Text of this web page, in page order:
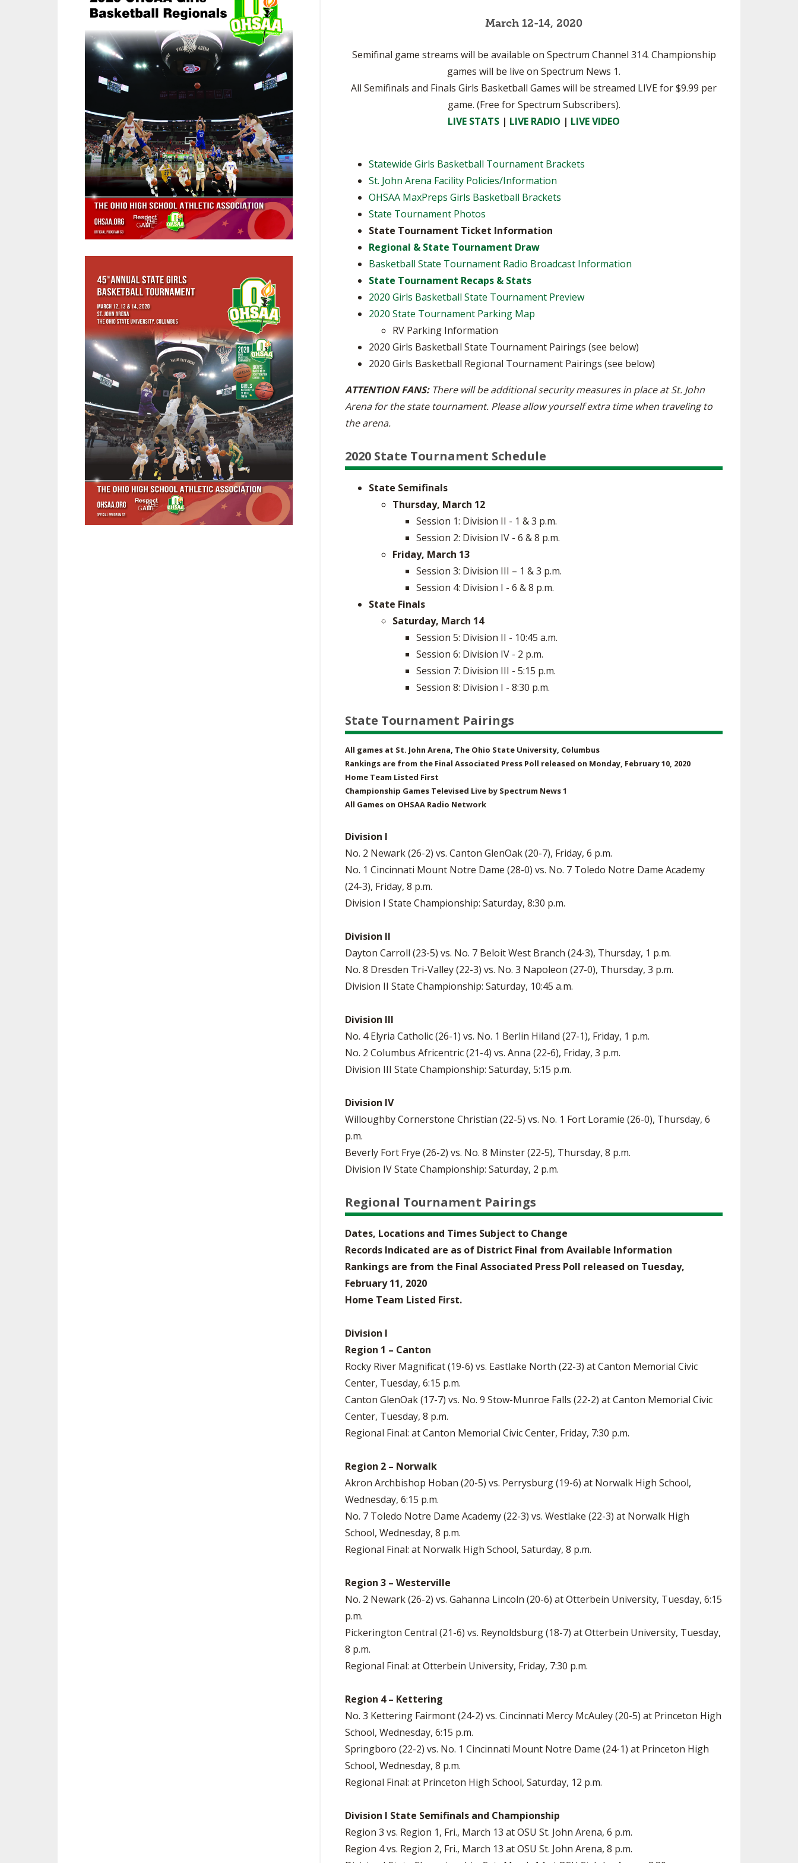
REFERENDUM VOTING
OHSAA SCHOLARSHIPS
DIVISIONAL BREAKDOWNS - 2026-
INTERNATIONAL & EXCHANGE
STUDENT BYLAW RESOURCE
CENTER
RECRUITING BYLAW RESOURCE
CENTER
AMATEUR BYLAW RESOURCE
APPEALS PANEL RESOURCE
NIL RESOURCE CENTER
NEWS & ANNOUNCEMENTS
OTHER RESOURCES
JOINT ADVISORY COMMITTEE ON
SPORTS MEDICINE
HALL OF FAME
March 12-14, 2020
Semifinal game streams will be available on Spectrum Channel 314. Championship
games will be live on Spectrum News 1.
All Semifinals and Finals Girls Basketball Games will be streamed LIVE for $9.99 per
game. (Free for Spectrum Subscribers).
LIVE STATS | LIVE RADIO | LIVE VIDEO
Statewide Girls Basketball Tournament Brackets
St. John Arena Facility Policies/Information
OHSAA MaxPreps Girls Basketball Brackets
State Tournament Photos
State Tournament Ticket Information
Regional & State Tournament Draw
Basketball State Tournament Radio Broadcast Information
State Tournament Recaps & Stats
2020 Girls Basketball State Tournament Preview
2020 State Tournament Parking Map
RV Parking Information
2020 Girls Basketball State Tournament Pairings (see below)
2020 Girls Basketball Regional Tournament Pairings (see below)
ATTENTION FANS:There will be additional security measures in place at St. John
Arena for the state tournament. Please allow yourself extra time when traveling to
the arena.
2020 State Tournament Schedule
State Semifinals
Thursday, March 12
Session 1: Division II - 1 & 3 p.m.
Session 2: Division IV - 6 & 8 p.m.
Friday, March 13
Session 3: Division III – 1 & 3 p.m.
Session 4: Division I - 6 & 8 p.m.
State Finals
Saturday, March 14
Session 5: Division II - 10:45 a.m.
Session 6: Division IV - 2 p.m.
Session 7: Division III - 5:15 p.m.
Session 8: Division I - 8:30 p.m.
State Tournament Pairings
All games at St. John Arena, The Ohio State University, Columbus
Rankings are from the Final Associated Press Poll released on Monday, February 10, 2020
Home Team Listed First
Championship Games Televised Live by Spectrum News 1
All Games on OHSAA Radio Network
Division I
No. 2 Newark (26-2) vs. Canton GlenOak (20-7), Friday, 6 p.m.
No. 1 Cincinnati Mount Notre Dame (28-0) vs. No. 7 Toledo Notre Dame Academy
(24-3), Friday, 8 p.m.
Division I State Championship: Saturday, 8:30 p.m.
Division II
Dayton Carroll (23-5) vs. No. 7 Beloit West Branch (24-3), Thursday, 1 p.m.
No. 8 Dresden Tri-Valley (22-3) vs. No. 3 Napoleon (27-0), Thursday, 3 p.m.
Division II State Championship: Saturday, 10:45 a.m.
Division III
No. 4 Elyria Catholic (26-1) vs. No. 1 Berlin Hiland (27-1), Friday, 1 p.m.
No. 2 Columbus Africentric (21-4) vs. Anna (22-6), Friday, 3 p.m.
Division III State Championship: Saturday, 5:15 p.m.
Division IV
Willoughby Cornerstone Christian (22-5) vs. No. 1 Fort Loramie (26-0), Thursday, 6
p.m.
Beverly Fort Frye (26-2) vs. No. 8 Minster (22-5), Thursday, 8 p.m.
Division IV State Championship: Saturday, 2 p.m.
Regional Tournament Pairings
Dates, Locations and Times Subject to Change
Records Indicated are as of District Final from Available Information
Rankings are from the Final Associated Press Poll released on Tuesday,
February 11, 2020
Home Team Listed First.
Division I
Region 1 – Canton
Rocky River Magnificat (19-6) vs. Eastlake North (22-3) at Canton Memorial Civic
Center, Tuesday, 6:15 p.m.
Canton GlenOak (17-7) vs. No. 9 Stow-Munroe Falls (22-2) at Canton Memorial Civic
Center, Tuesday, 8 p.m.
Regional Final: at Canton Memorial Civic Center, Friday, 7:30 p.m.
Region 2 – Norwalk
Akron Archbishop Hoban (20-5) vs. Perrysburg (19-6) at Norwalk High School,
Wednesday, 6:15 p.m.
No. 7 Toledo Notre Dame Academy (22-3) vs. Westlake (22-3) at Norwalk High
School, Wednesday, 8 p.m.
Regional Final: at Norwalk High School, Saturday, 8 p.m.
Region 3 – Westerville
No. 2 Newark (26-2) vs. Gahanna Lincoln (20-6) at Otterbein University, Tuesday, 6:15
p.m.
Pickerington Central (21-6) vs. Reynoldsburg (18-7) at Otterbein University, Tuesday,
8 p.m.
Regional Final: at Otterbein University, Friday, 7:30 p.m.
Region 4 – Kettering
No. 3 Kettering Fairmont (24-2) vs. Cincinnati Mercy McAuley (20-5) at Princeton High
School, Wednesday, 6:15 p.m.
Springboro (22-2) vs. No. 1 Cincinnati Mount Notre Dame (24-1) at Princeton High
School, Wednesday, 8 p.m.
Regional Final: at Princeton High School, Saturday, 12 p.m.
Division I State Semifinals and Championship
Region 3 vs. Region 1, Fri., March 13 at OSU St. John Arena, 6 p.m.
Region 4 vs. Region 2, Fri., March 13 at OSU St. John Arena, 8 p.m.